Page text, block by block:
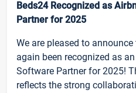
Beds24 Recognized as
Partner for 2025
We are pleased to
again been recognized as
Software Partner for 2025!
reflects the strong